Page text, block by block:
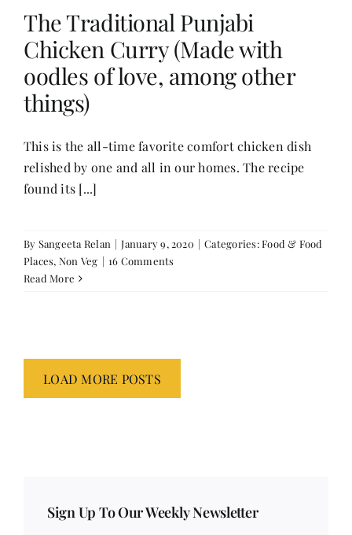
The Traditional Punjabi
Chicken Curry (Made with
oodles of love, among other
things)
This is the all-time favorite comfort chicken dish
relished by one and all in our homes. The recipe
found its [...]
By Sangeeta Relan | January 9, 2020 | Categories: Food & Food
Places, Non Veg | 16 Comments
Read More
LOAD MORE POSTS
Sign Up To Our Weekly Newsletter